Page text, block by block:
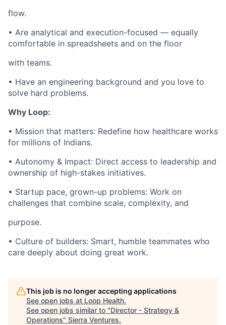
flow.
• Are analytical and execution-focused — equally
comfortable in spreadsheets and on the floor
with teams.
• Have an engineering background and you love to
solve hard problems.
Why Loop:
• Mission that matters: Redefine how healthcare works
for millions of Indians.
• Autonomy & Impact: Direct access to leadership and
ownership of high-stakes initiatives.
• Startup pace, grown-up problems: Work on
challenges that combine scale, complexity, and
purpose.
• Culture of builders: Smart, humble teammates who
care deeply about doing great work.
This job is no longer accepting applications
See open jobs at Loop Health.
See open jobs similar to "Director - Strategy &
Operations" Sierra Ventures.